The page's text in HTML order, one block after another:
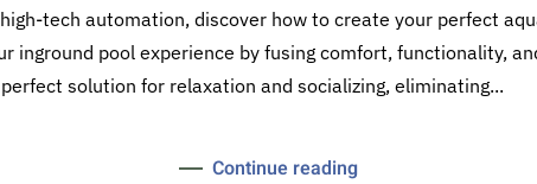
tech automation, discover how to create your perfect
inground pool experience by fusing comfort, functionality,
solution for relaxation and socializing, eliminating...
Continue reading